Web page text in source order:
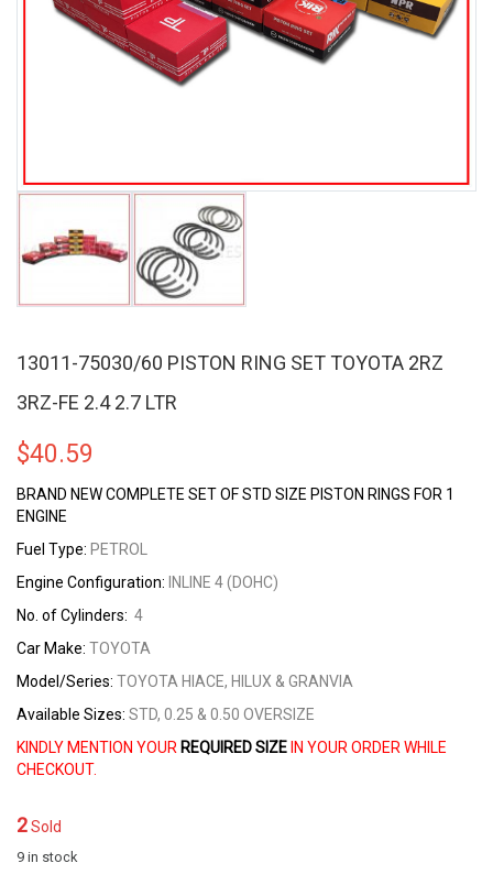
13011-75030/60 PISTON RING SET TOYOTA 2RZ
3RZ-FE 2.4 2.7 LTR
$40.59
BRAND NEW COMPLETE SET OF STD SIZE PISTON RINGS FOR 1
ENGINE
Fuel Type: PETROL
Engine Configuration: INLINE 4 (DOHC)
No. of Cylinders: 4
Car Make: TOYOTA
Model/Series: TOYOTA HIACE, HILUX & GRANVIA
Available Sizes: STD, 0.25 & 0.50 OVERSIZE
KINDLY MENTION YOUR REQUIRED SIZE IN YOUR ORDER WHILE
CHECKOUT.
2Sold
9 in stock